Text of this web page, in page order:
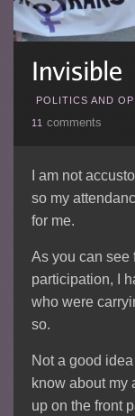
POLITICS AND
11 comments
I am not
so my
for me.
As you can see
participation, I
who were
so.
Not a good
know about my
up on the front